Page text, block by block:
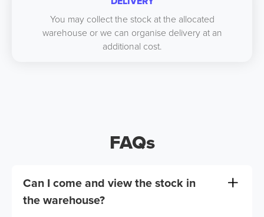
You may collect the stock at the allocated
warehouse or we can organise delivery at an
additional cost.
FAQs
Can I come and view the stock in
the warehouse?